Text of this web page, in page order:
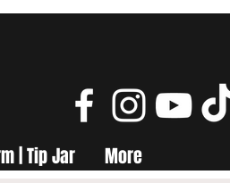
| Tip Jar More